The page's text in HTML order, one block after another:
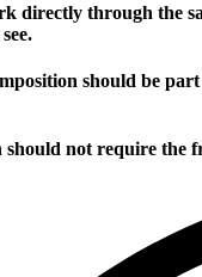
directly through the
should be
should not require the